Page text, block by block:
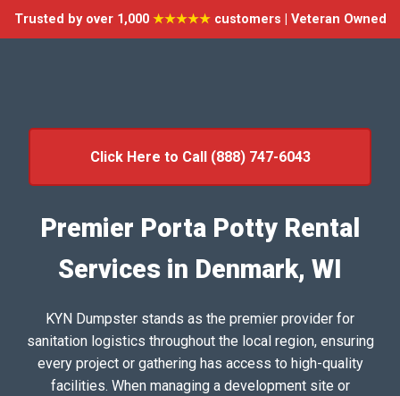
Trusted by over 1,000 ★★★★★customers | Veteran Owned
Click Here to Call (888) 747-6043
Premier Porta Potty Rental
Services in Denmark, WI
KYN Dumpster stands as the premier provider for
sanitation logistics throughout the local region, ensuring
every project or gathering has access to high-quality
facilities. When managing a development site or